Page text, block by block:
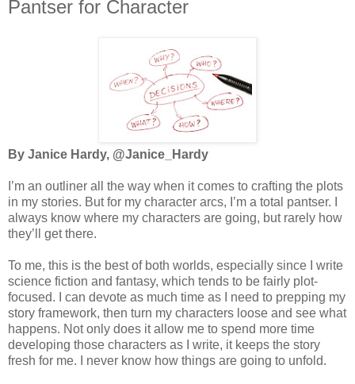
Pantser for Character
By Janice Hardy, @Janice_Hardy
I’m an outliner all the way when it comes to crafting the plots
in my stories. But for my character arcs, I’m a total pantser. I
always know where my characters are going, but rarely how
they’ll get there.
To me, this is the best of both worlds, especially since I write
science fiction and fantasy, which tends to be fairly plot-
focused. I can devote as much time as I need to prepping my
story framework, then turn my characters loose and see what
happens. Not only does it allow me to spend more time
developing those characters as I write, it keeps the story
fresh for me. I never know how things are going to unfold.